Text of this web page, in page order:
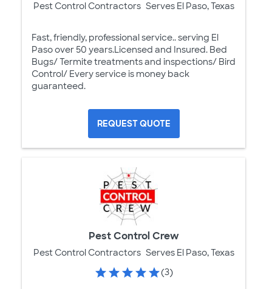
Pest Control Contractors Serves El Paso, Texas
Fast, friendly, professional service.. serving El
Paso over 50 years.Licensed and Insured. Bed
Bugs/ Termite treatments and inspections/ Bird
Control/ Every service is money back
guaranteed.
REQUEST QUOTE
Pest Control Crew
Pest Control Contractors Serves El Paso, Texas
(3)